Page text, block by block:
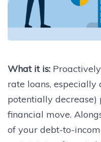
What it is:
rate loans, especially
potentially
financial move.
of your debt-to-